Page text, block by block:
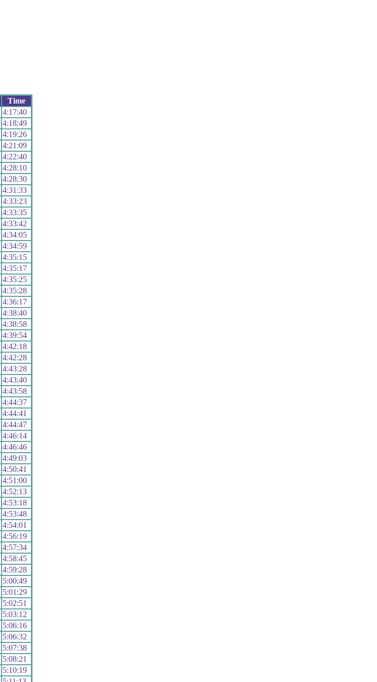
Time
4:17:40
4:18:49
4:19:26
4:21:09
4:22:40
4:28:10
4:28:30
4:31:33
4:33:23
4:33:35
4:33:42
4:34:05
4:34:59
4:35:15
4:35:17
4:35:25
4:35:28
4:36:17
4:38:40
4:38:58
4:39:54
4:42:18
4:42:28
4:43:28
4:43:40
4:43:58
4:44:37
4:44:41
4:44:47
4:46:14
4:46:46
4:49:03
4:50:41
4:51:00
4:52:13
4:53:18
4:53:48
4:54:01
4:56:19
4:57:34
4:58:45
4:59:28
5:00:49
5:01:29
5:02:51
5:03:12
5:06:16
5:06:32
5:07:38
5:08:21
5:10:19